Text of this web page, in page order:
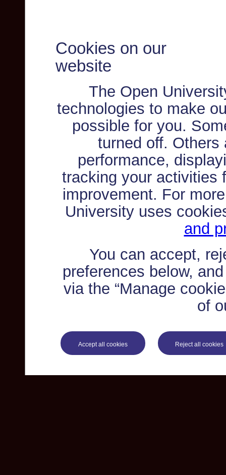
Cookies on our
website
The Open
technologies to make
possible for you.
turned off. Others
performance,
tracking your activities
improvement. For
University uses
and
You can accept,
preferences below,
via the “Manage
of
Accept all cookies Reject all cookies